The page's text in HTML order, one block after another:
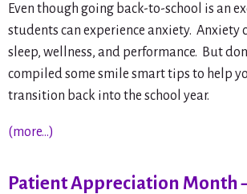
Even though going back-to-school is an
students can experience anxiety. Anxiety
sleep, wellness, and performance. But
compiled some smile smart tips to help
transition back into the school year.
(more…)
Patient Appreciation Month –